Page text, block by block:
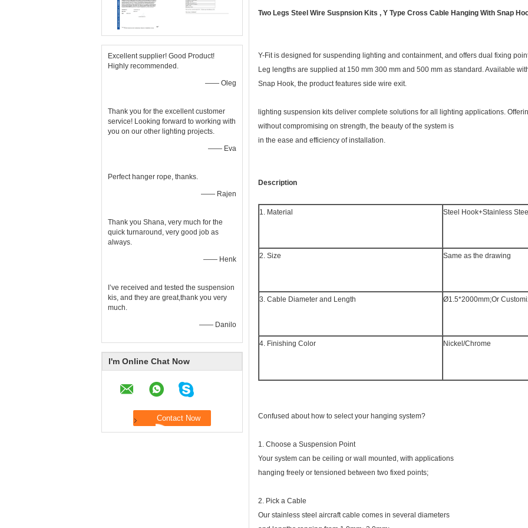
Excellent supplier! Good Product!
Highly recommended.
—— Oleg
Thank you for the excellent customer
service! Looking forward to working with
you on our other lighting projects.
—— Eva
Perfect hanger rope, thanks.
—— Rajen
Thank you Shana, very much for the
quick turnaround, very good job as
always.
—— Henk
I’ve received and tested the suspension
kis, and they are great,thank you very
much.
—— Danilo
I'm Online Chat Now
Two Legs Steel Wire Suspnsion Kits , Y Type Cross Cable Hanging With Snap
Y-Fit is designed for suspending lighting and containment, and offers dual fixing
Leg lengths are supplied at 150 mm 300 mm and 500 mm as standard. Available
Snap Hook, the product features side wire exit.
lighting suspension kits deliver complete solutions for all lighting applications.
without compromising on strength, the beauty of the system is
in the ease and efficiency of installation.
Description
1. Material Steel Hook+Stainless
2. Size Same as the drawing
3. Cable Diameter and Length Ø1.5*2000mm;Or
4. Finishing Color Nickel/Chrome
Confused about how to select your hanging system?
1. Choose a Suspension Point
Your system can be ceiling or wall mounted, with applications
hanging freely or tensioned between two fixed points;
2. Pick a Cable
Our stainless steel aircraft cable comes in several diameters